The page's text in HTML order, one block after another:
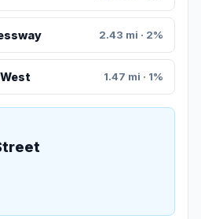
2.43 mi · 2%
1.47 mi · 1%